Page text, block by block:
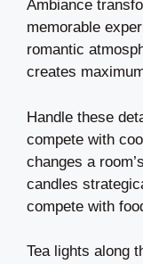
Ambiance
memorable
romantic
creates
Handle these
compete with
changes a
candles
compete with
Tea lights along